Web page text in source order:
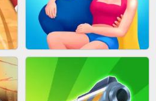
FASHION QUEEN